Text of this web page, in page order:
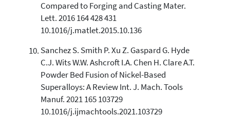
Compared to Forging and Casting Mater.
Lett. 2016 164 428 431
10.1016/j.matlet.2015.10.136
Sanchez S. Smith P. Xu Z. Gaspard G. Hyde
C.J. Wits W.W. Ashcroft I.A. Chen H. Clare A.T.
Powder Bed Fusion of Nickel-Based
Superalloys: A Review Int. J. Mach. Tools
Manuf. 2021 165 103729
10.1016/j.ijmachtools.2021.103729